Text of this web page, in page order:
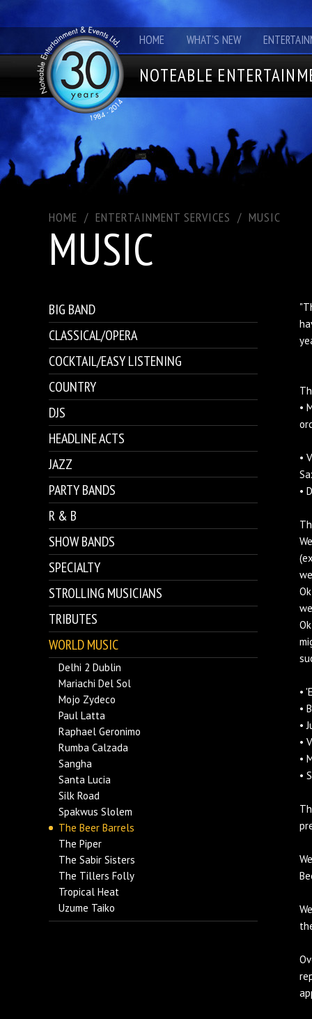
HOME WHAT'S NEW
NOTEABLE
HOME / ENTERTAINMENT SERVICES / MUSIC
MUSIC
BIG BAND
CLASSICAL/OPERA
COCKTAIL/EASY LISTENING
COUNTRY
DJS
HEADLINE ACTS
JAZZ
PARTY BANDS
R & B
SHOW BANDS
SPECIALTY
STROLLING MUSICIANS
TRIBUTES
WORLD MUSIC
Delhi 2 Dublin
Mariachi Del Sol
Mojo Zydeco
Paul Latta
Raphael Geronimo
Rumba Calzada
Sangha
Santa Lucia
Silk Road
Spakwus Slolem
The Beer Barrels
The Piper
The Sabir Sisters
The Tillers Folly
Tropical Heat
Uzume Taiko
•
•
•
•
•
•
•
•
•